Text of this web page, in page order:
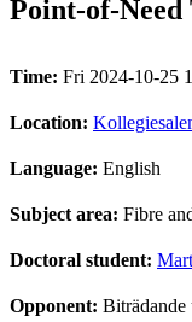
Point-of-Need
Time: Fri 2024-10-25
Location:
Language: English
Subject area: Fibre
Doctoral student:
Opponent: Biträdande